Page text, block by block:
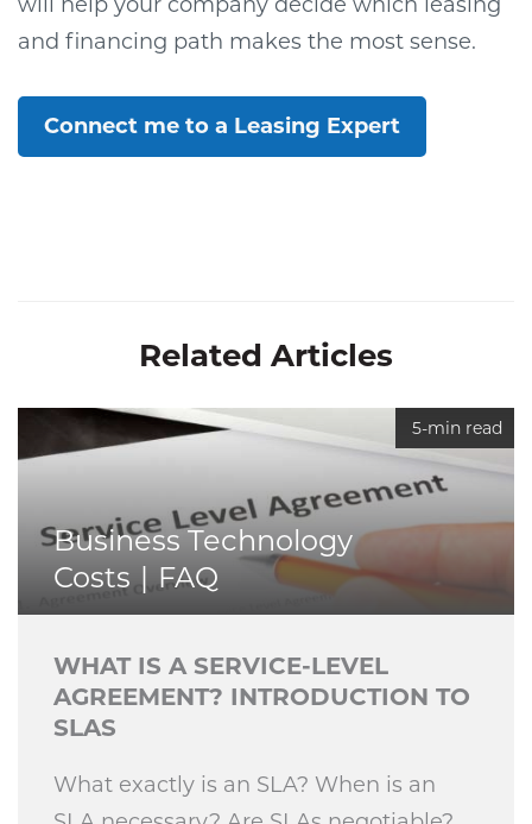
and financing path makes the most sense.
Connect me to a Leasing Expert
Related Articles
5-min read
Business Technology
Costs
FAQ
WHAT IS A SERVICE-LEVEL
AGREEMENT? INTRODUCTION TO
SLAS
What exactly is an SLA? When is an